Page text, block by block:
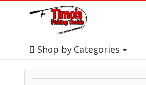
Shop by Categories